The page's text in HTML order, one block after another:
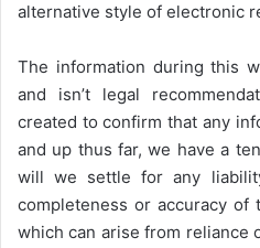
alternative style of electronic
The information during this
and isn’t legal
created to confirm that any
and up thus far, we have a
will we settle for any
completeness or accuracy
which can arise from reliance